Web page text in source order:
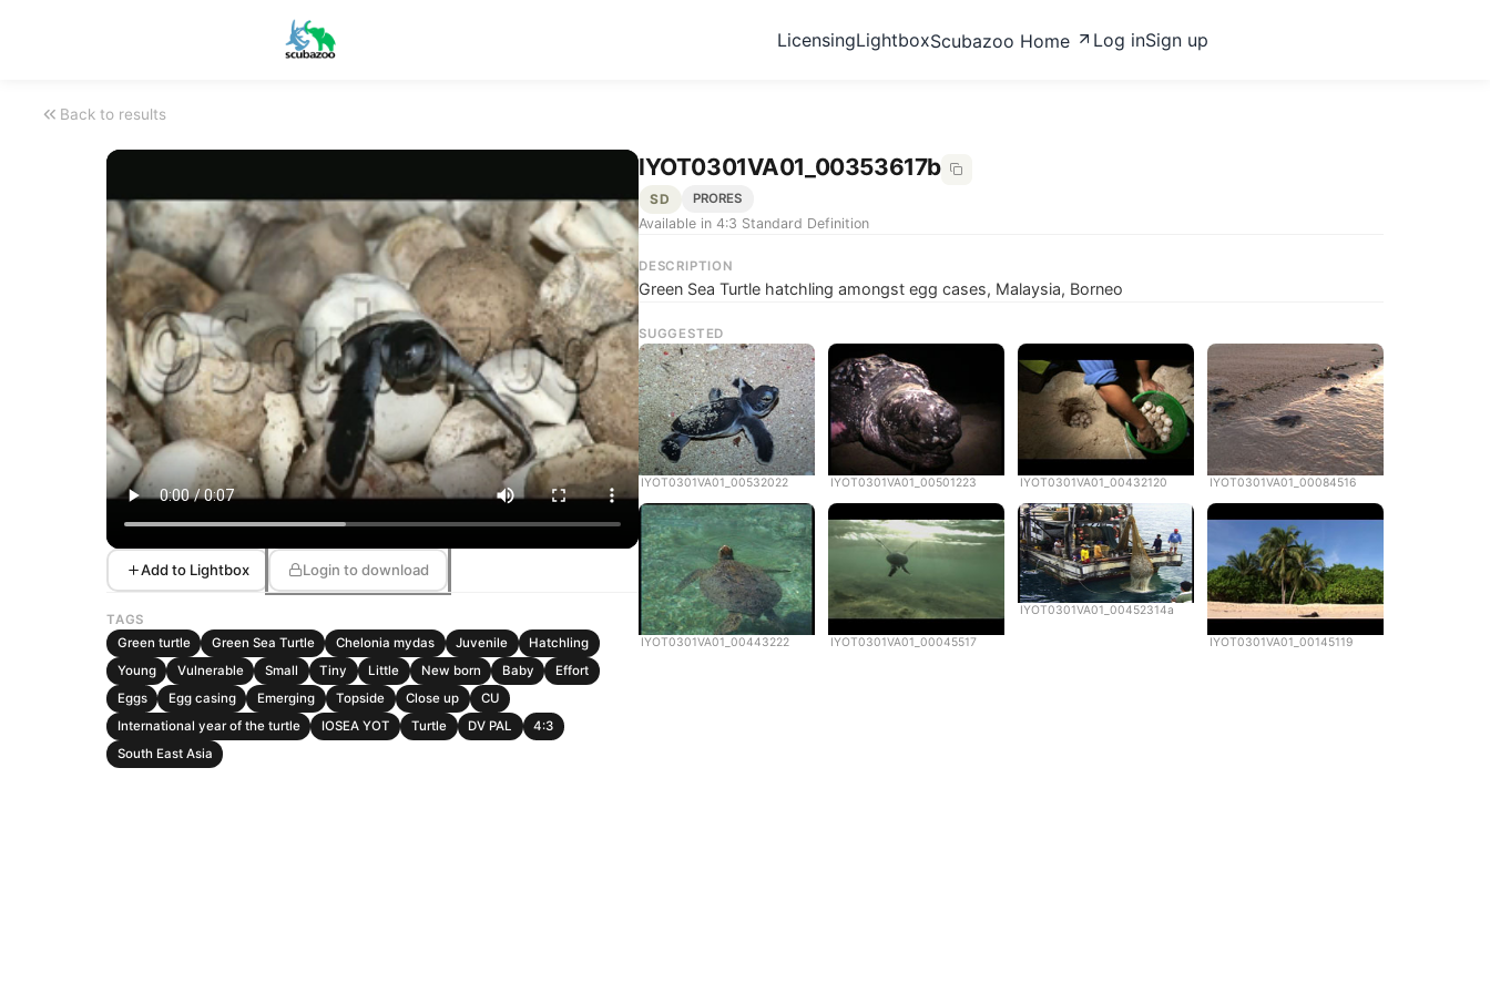
LicensingLightboxScubazoo Home Log inSign up
Back to results
Add to Lightbox Login to download
TAGS
Green turtle
Green Sea Turtle Chelonia mydas Juvenile
Hatchling
Young
Vulnerable Small Tiny Little New born Baby
Effort
Eggs
Egg casing Emerging Topside Close up
CU
International year of the turtle
IOSEA YOT Turtle DV PAL
4:3
South East Asia
IYOT0301VA01_00353617b
SD PRORES
Available in 4:3 Standard Definition
DESCRIPTION
Green Sea Turtle hatchling amongst egg cases, Malaysia, Borneo
SUGGESTED
IYOT0301VA01_00532022 IYOT0301VA01_00501223 IYOT0301VA01_00432120 IYOT0301VA01_00084516
IYOT0301VA01_00443222 IYOT0301VA01_00045517
IYOT0301VA01_00452314a
IYOT0301VA01_00145119